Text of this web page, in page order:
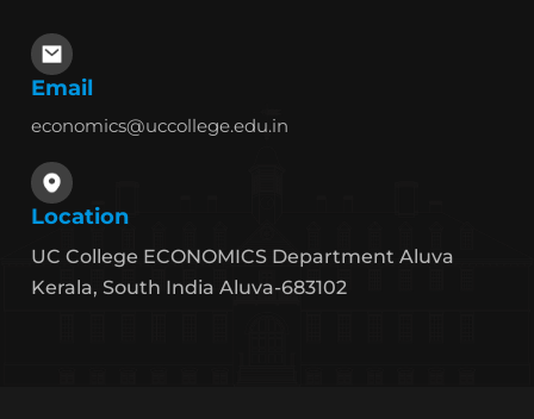
Email
economics@uccollege.edu.in
Location
UC College ECONOMICS Department Aluva
Kerala, South India Aluva-683102